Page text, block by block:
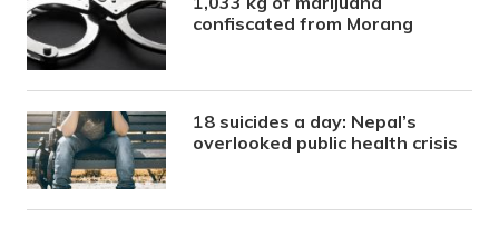
confiscated from Morang
18 suicides a day: Nepal’s
overlooked public health crisis